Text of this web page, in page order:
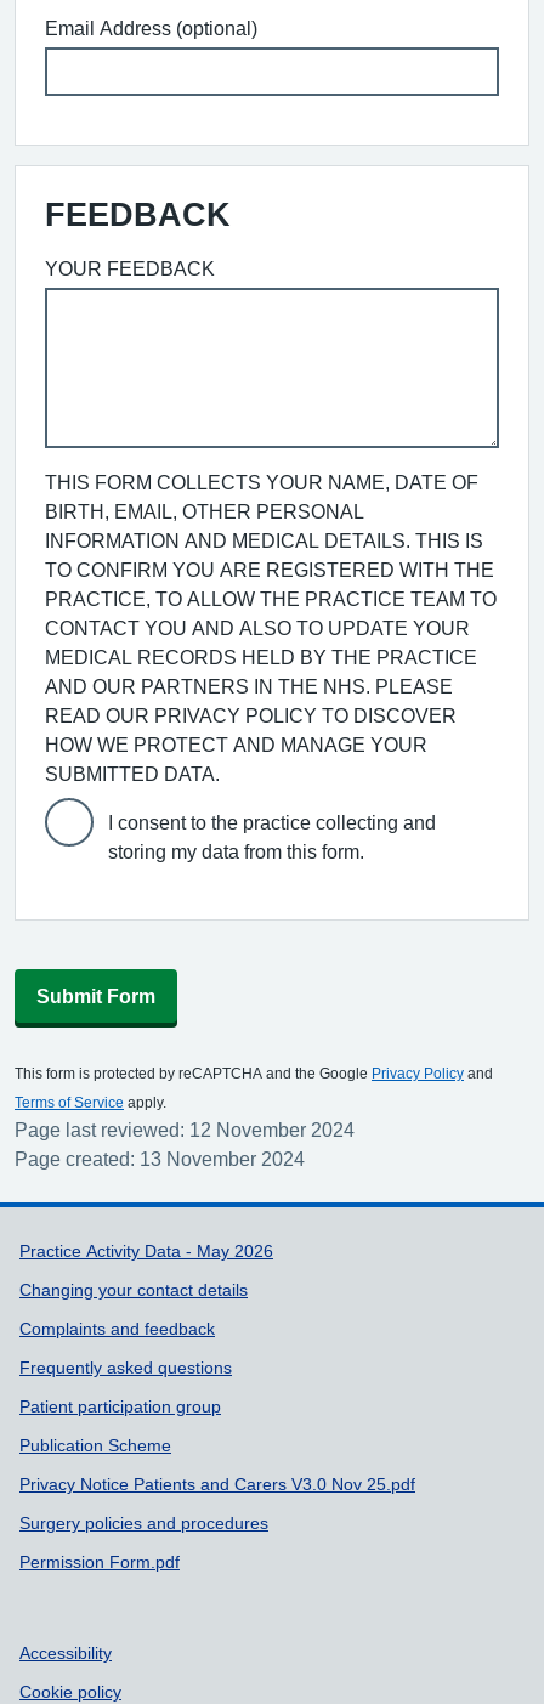
Email Address (optional)
FEEDBACK
YOUR FEEDBACK
THIS FORM COLLECTS YOUR NAME, DATE OF
BIRTH, EMAIL, OTHER PERSONAL
INFORMATION AND MEDICAL DETAILS. THIS IS
TO CONFIRM YOU ARE REGISTERED WITH THE
PRACTICE, TO ALLOW THE PRACTICE TEAM TO
CONTACT YOU AND ALSO TO UPDATE YOUR
MEDICAL RECORDS HELD BY THE PRACTICE
AND OUR PARTNERS IN THE NHS. PLEASE
READ OUR PRIVACY POLICY TO DISCOVER
HOW WE PROTECT AND MANAGE YOUR
SUBMITTED DATA.
I consent to the practice collecting and
storing my data from this form.
Submit Form
This form is protected by reCAPTCHA and the Google Privacy Policy and
Terms of Service apply.
Page last reviewed: 12 November 2024
Page created: 13 November 2024
Support links
Practice Activity Data - May 2026
Changing your contact details
Complaints and feedback
Frequently asked questions
Patient participation group
Publication Scheme
Privacy Notice Patients and Carers V3.0 Nov 25.pdf
Surgery policies and procedures
Permission Form.pdf
Accessibility
Cookie policy